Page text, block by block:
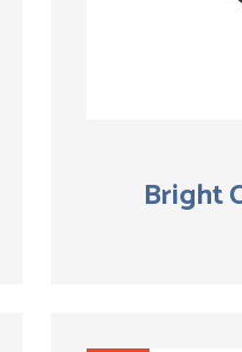
Bright